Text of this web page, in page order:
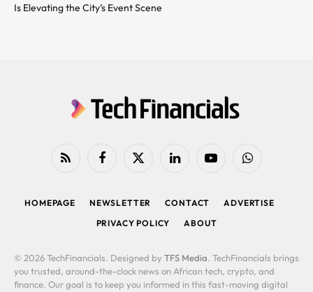
Is Elevating the City’s Event Scene
RSS FacebookX
LinkedIn YouTubeWhatsApp
HOMEPAGE NEWSLETTER CONTACT
ADVERTISE
PRIVACY POLICY
ABOUT
© 2026 TechFinancials. Designed by TFS Media. TechFinancials brings
you trusted, around-the-clock news on African tech, crypto, and
finance. Our goal is to keep you informed in this fast-moving digital